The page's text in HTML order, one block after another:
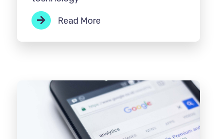
Read More